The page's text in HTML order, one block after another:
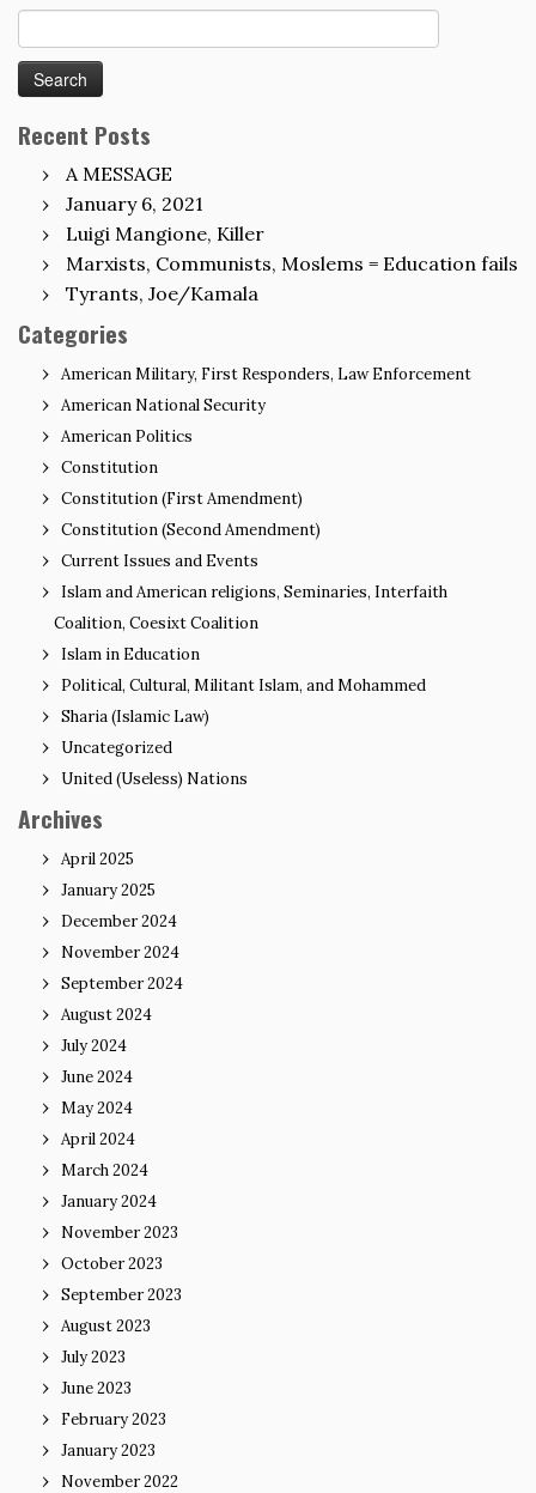
for:
Recent Posts
A MESSAGE
January 6, 2021
Luigi Mangione, Killer
Marxists, Communists, Moslems = Education fails
Tyrants, Joe/Kamala
Categories
American Military, First Responders, Law Enforcement
American National Security
American Politics
Constitution
Constitution (First Amendment)
Constitution (Second Amendment)
Current Issues and Events
Islam and American religions, Seminaries, Interfaith
Coalition, Coesixt Coalition
Islam in Education
Political, Cultural, Militant Islam, and Mohammed
Sharia (Islamic Law)
Uncategorized
United (Useless) Nations
Archives
April 2025
January 2025
December 2024
November 2024
September 2024
August 2024
July 2024
June 2024
May 2024
April 2024
March 2024
January 2024
November 2023
October 2023
September 2023
August 2023
July 2023
June 2023
February 2023
January 2023
November 2022